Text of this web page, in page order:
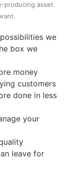
producing asset
we
box we
money
customers
done in less
your
leave for